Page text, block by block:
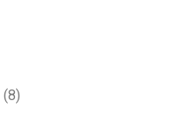
(8)